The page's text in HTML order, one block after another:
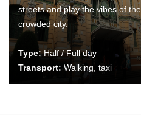
streets and play the vibes of
crowded city.
Type:Half / Full day
Transport: Walking, taxi